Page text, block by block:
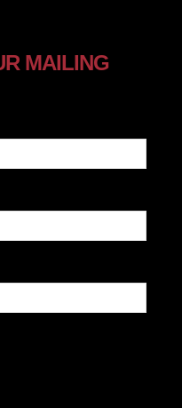
MAILING